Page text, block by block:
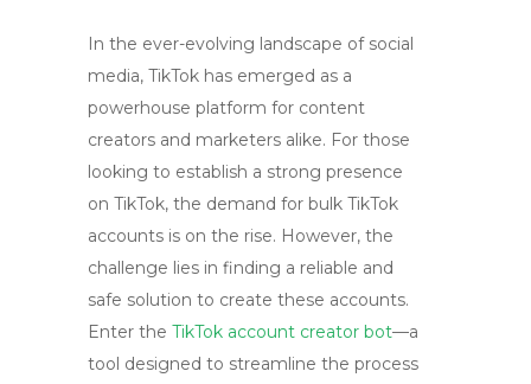
In the ever-evolving landscape of social
media, TikTok has emerged as a
powerhouse platform for content
creators and marketers alike. For those
looking to establish a strong presence
on TikTok, the demand for bulk TikTok
accounts is on the rise. However, the
challenge lies in finding a reliable and
safe solution to create these accounts.
Enter the TikTok account creator bot—a
tool designed to streamline the process